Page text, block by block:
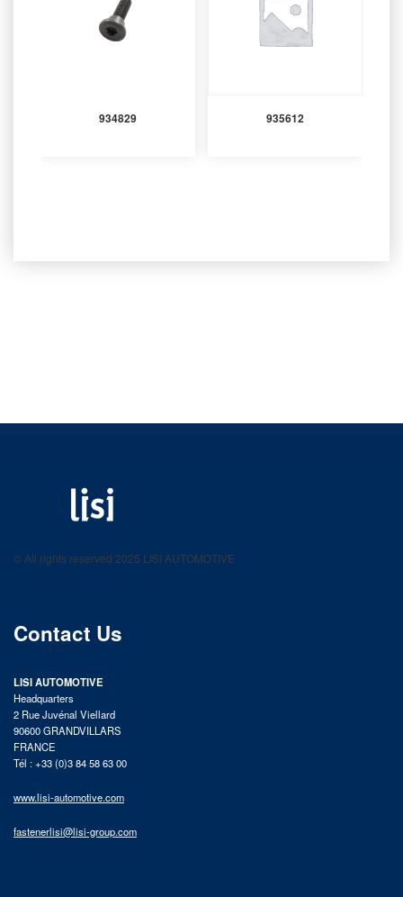
934829 935612
product catalog
© All rights reserved 2025 LISI AUTOMOTIVE
Contact Us
LISI AUTOMOTIVE
Headquarters
2 Rue Juvénal Viellard
90600 GRANDVILLARS
FRANCE
Tél : +33 (0)3 84 58 63 00
www.lisi-automotive.com
fastenerlisi@lisi-group.com